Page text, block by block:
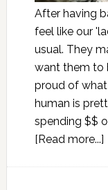
After having
feel like our
usual. They
want them to
proud of
human is
spending $$
[Read more...]